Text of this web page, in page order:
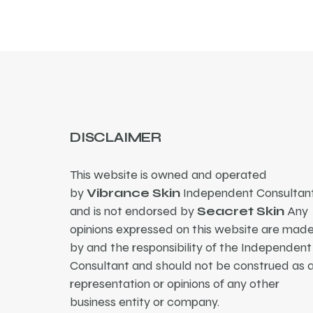
DISCLAIMER
This website is owned and operated
byVibrance Skin Independent
and is not endorsed bySeacret SkinAny
opinions expressed on this website are made
by and the responsibility of the Independent
Consultant and should not be construed as a
representation or opinions of any other
business entity or company.